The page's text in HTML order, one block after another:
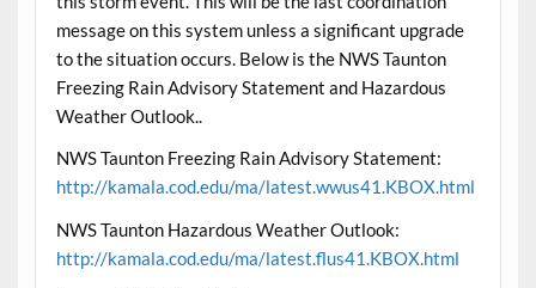
message on this system unless a significant upgrade
to the situation occurs. Below is the NWS Taunton
Freezing Rain Advisory Statement and Hazardous
Weather Outlook..
NWS Taunton Freezing Rain Advisory Statement:
http://kamala.cod.edu/ma/latest.wwus41.KBOX.html
NWS Taunton Hazardous Weather Outlook:
http://kamala.cod.edu/ma/latest.flus41.KBOX.html